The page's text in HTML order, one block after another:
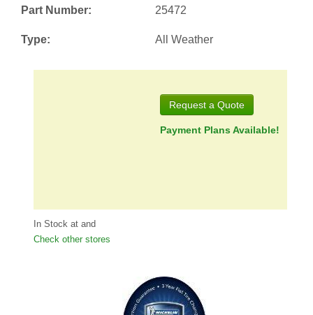
Part Number: 25472
Type: All Weather
Request a Quote
Payment Plans Available!
In Stock at and
Check other stores